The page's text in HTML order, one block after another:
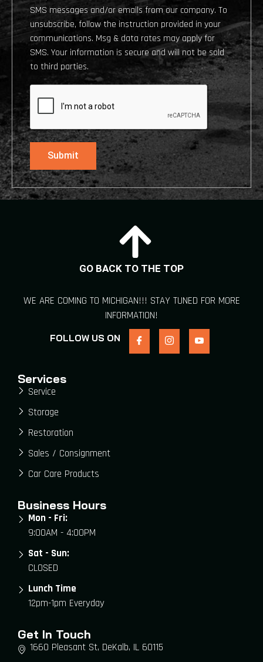
SMS messages and/or emails from our company. To
unsubscribe, follow the instruction provided in your
communications. Msg & data rates may apply for
SMS. Your information is secure and will not be sold
to third parties.
Submit
GO BACK TO THE TOP
WE ARE COMING TO MICHIGAN!!! STAY TUNED FOR MORE
INFORMATION!
FOLLOW US ON
Services
Service
Storage
Restoration
Sales / Consignment
Car Care Products
Business Hours
Mon - Fri:
9:00AM - 4:00PM
Sat - Sun:
CLOSED
Lunch Time
12pm-1pm Everyday
Get In Touch
1660 Pleasant St, DeKalb, IL 60115